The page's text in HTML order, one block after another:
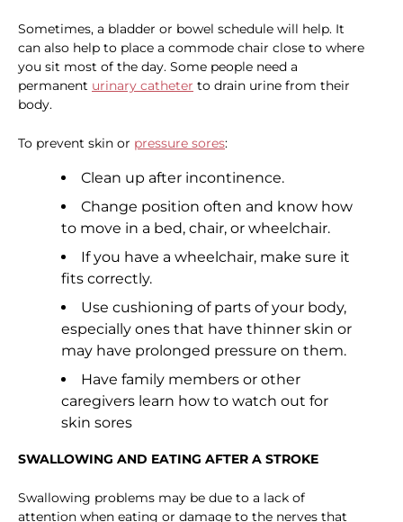
Sometimes, a bladder or bowel schedule will help. It
can also help to place a commode chair close to where
you sit most of the day. Some people need a
permanent urinary catheter to drain urine from their
body.
To prevent skin or pressure sores:
Clean up after incontinence.
Change position often and know how
to move in a bed, chair, or wheelchair.
If you have a wheelchair, make sure it
fits correctly.
Use cushioning of parts of your body,
especially ones that have thinner skin or
may have prolonged pressure on them.
Have family members or other
caregivers learn how to watch out for
skin sores
SWALLOWING AND EATING AFTER A STROKE
Swallowing problems may be due to a lack of
attention when eating or damage to the nerves that